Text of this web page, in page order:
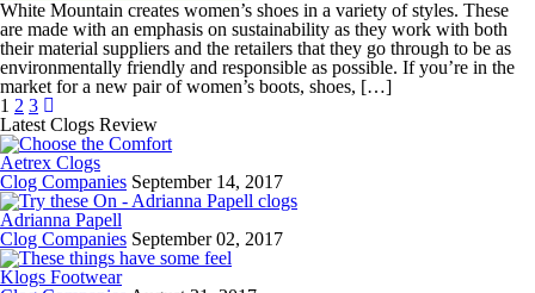
White Mountain creates women’s shoes in a variety of styles. These
are made with an emphasis on sustainability as they work with both
their material suppliers and the retailers that they go through to be as
environmentally friendly and responsible as possible. If you’re in the
market for a new pair of women’s boots, shoes, […]
1 2 3
Latest Clogs Review
Aetrex Clogs
Clog Companies September 14, 2017
Adrianna Papell
Clog Companies September 02, 2017
Klogs Footwear